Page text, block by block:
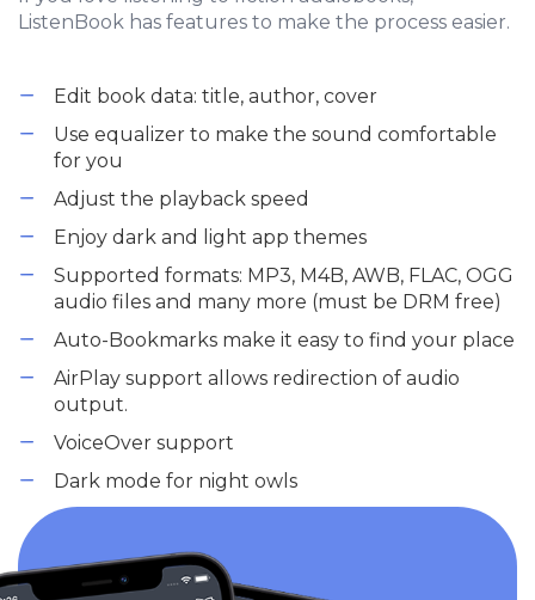
ListenBook has features to make the process easier.
Edit book data: title, author, cover
Use equalizer to make the sound comfortable
for you
Adjust the playback speed
Enjoy dark and light app themes
Supported formats: MP3, M4B, AWB, FLAC, OGG
audio files and many more (must be DRM free)
Auto-Bookmarks make it easy to find your place
AirPlay support allows redirection of audio
output.
VoiceOver support
Dark mode for night owls